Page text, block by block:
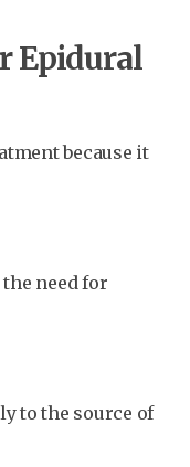
Epidural
because it
need for
to the source of